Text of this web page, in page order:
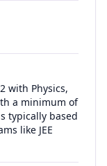
with Physics,
a minimum of
typically based
like JEE